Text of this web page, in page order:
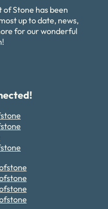
Stone has been
up to date, news,
for our wonderful